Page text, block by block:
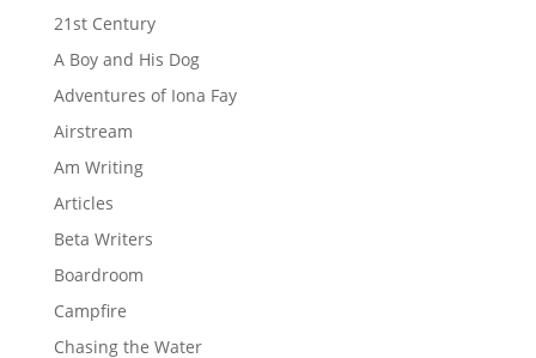
21st Century
A Boy and His Dog
Adventures of Iona Fay
Airstream
Am Writing
Articles
Beta Writers
Boardroom
Campfire
Chasing the Water